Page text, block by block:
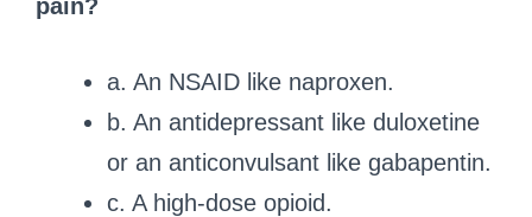
pain?
a. An NSAID like naproxen.
b. An antidepressant like duloxetine
or an anticonvulsant like gabapentin.
c. A high-dose opioid.